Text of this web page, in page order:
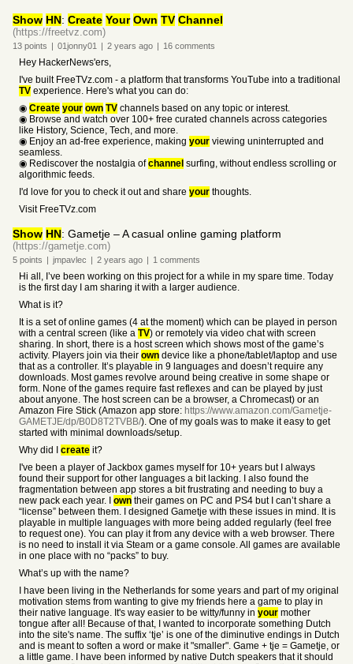
Show HN: Create Your Own TV Channel
(https://freetvz.com)
13 points | 01jonny01 | 2 years ago | 16 comments
Hey HackerNews'ers,
I've built FreeTVz.com - a platform that transforms YouTube into a traditional
TV experience. Here's what you can do:
◉ Create your own TV channels based on any topic or interest.
◉ Browse and watch over 100+ free curated channels across categories
like History, Science, Tech, and more.
◉ Enjoy an ad-free experience, making your viewing uninterrupted and
seamless.
◉ Rediscover the nostalgia ofchannel surfing, without endless scrolling or
algorithmic feeds.
I'd love for you to check it out and share your thoughts.
Visit FreeTVz.com
Show HN: Gametje – A casual online gaming platform
(https://gametje.com)
5 points | jmpavlec | 2 years ago | 1 comments
Hi all, I’ve been working on this project for a while in my spare time. Today
is the first day I am sharing it with a larger audience.
What is it?
It is a set of online games (4 at the moment) which can be played in person
with a central screen (like a TV) or remotely via video chat with screen
sharing. In short, there is a host screen which shows most of the game’s
activity. Players join via their own device like a phone/tablet/laptop and use
that as a controller. It’s playable in 9 languages and doesn’t require any
downloads. Most games revolve around being creative in some shape or
form. None of the games require fast reflexes and can be played by just
about anyone. The host screen can be a browser, a Chromecast) or an
Amazon Fire Stick (Amazon app store: https://www.amazon.com/Gametje-
GAMETJE/dp/B0D8T2TVBB/). One of my goals was to make it easy to get
started with minimal downloads/setup.
Why did I create it?
I've been a player of Jackbox games myself for 10+ years but I always
found their support for other languages a bit lacking. I also found the
fragmentation between app stores a bit frustrating and needing to buy a
new pack each year. I own their games on PC and PS4 but I can’t share a
“license” between them. I designed Gametje with these issues in mind. It is
playable in multiple languages with more being added regularly (feel free
to request one). You can play it from any device with a web browser. There
is no need to install it via Steam or a game console. All games are available
in one place with no “packs” to buy.
What’s up with the name?
I have been living in the Netherlands for some years and part of my original
motivation stems from wanting to give my friends here a game to play in
their native language. It's way easier to be witty/funny in your mother
tongue after all! Because of that, I wanted to incorporate something Dutch
into the site's name. The suffix ‘tje’ is one of the diminutive endings in Dutch
and is meant to soften a word or make it "smaller". Game + tje = Gametje, or
a little game. I have been informed by native Dutch speakers that it should